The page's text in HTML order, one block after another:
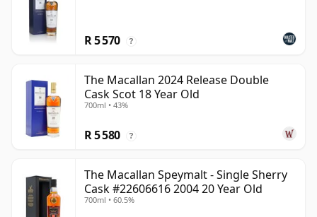
R 5 570 ?
The Macallan 2024 Release Double
Cask Scot 18 Year Old
700ml • 43%
R 5 580 ?
The Macallan Speymalt - Single Sherry
Cask #22606616 2004 20 Year Old
700ml • 60.5%